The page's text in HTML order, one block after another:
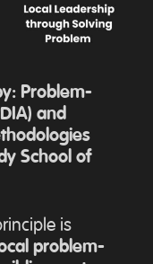
Problem-
and
School of
is
problem-